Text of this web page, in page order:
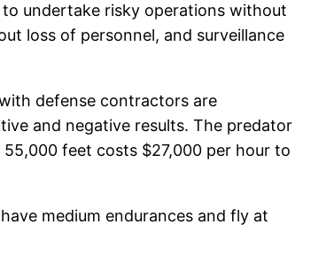
undertake risky operations without
loss of personnel, and surveillance
defense contractors are
and negative results. The predator
feet costs $27,000 per hour to
medium endurances and fly at